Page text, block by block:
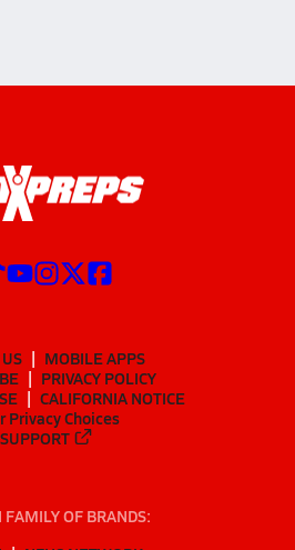
MOBILE APPS
PRIVACY POLICY
CALIFORNIA NOTICE
Privacy Choices
SUPPORT
FAMILY OF BRANDS: